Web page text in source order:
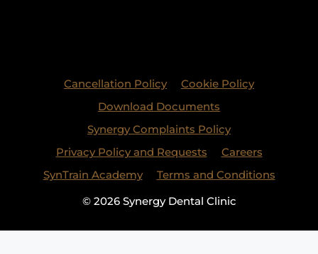
Cancellation Policy
Cookie Policy
Download Documents
Synergy Complaints Policy
Privacy Policy and Requests
Careers
SynTrain Academy
Terms and Conditions
© 2026 Synergy Dental Clinic